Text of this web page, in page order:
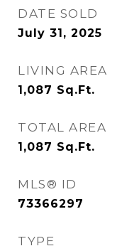
DATE SOLD
July 31, 2025
LIVING AREA
1,087 Sq.Ft.
TOTAL AREA
1,087 Sq.Ft.
MLS® ID
73366297
TYPE